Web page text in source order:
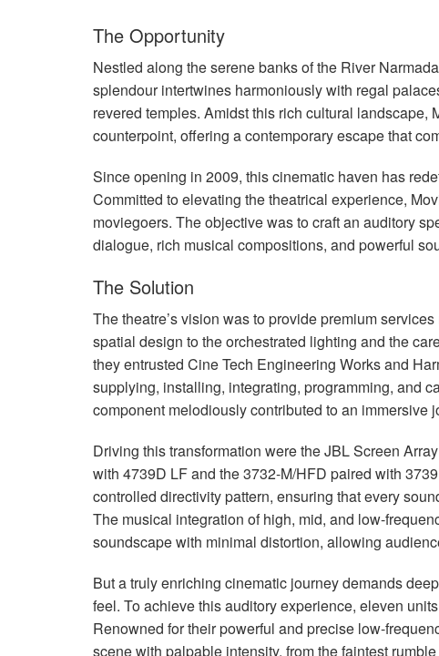
The Opportunity
Nestled along the serene banks of the River
splendour intertwines harmoniously with regal
revered temples. Amidst this rich cultural landscape,
counterpoint, offering a contemporary escape that
Since opening in 2009, this cinematic haven has
Committed to elevating the theatrical experience,
moviegoers. The objective was to craft an auditory
dialogue, rich musical compositions, and powerful
The Solution
The theatre’s vision was to provide premium
spatial design to the orchestrated lighting and the
they entrusted Cine Tech Engineering Works and
supplying, installing, integrating, programming, and
component melodiously contributed to an immersive
Driving this transformation were theJBLScreen
with 4739D LF and the 3732-M/HFD paired with
controlled directivity pattern, ensuring that every
The musical integration of high, mid, and low-
soundscape with minimal distortion, allowing
But a truly enriching cinematic journey demands
feel. To achieve this auditory experience, eleven
Renowned for their powerful and precise low-
scene with palpable intensity, from the faintest